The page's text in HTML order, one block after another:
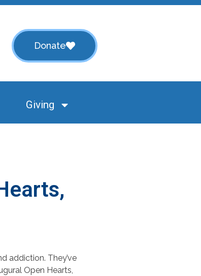
Donate
Giving
addiction. They’ve
Open Hearts,